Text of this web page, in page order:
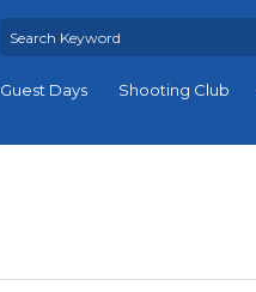
Guest Days Shooting Club